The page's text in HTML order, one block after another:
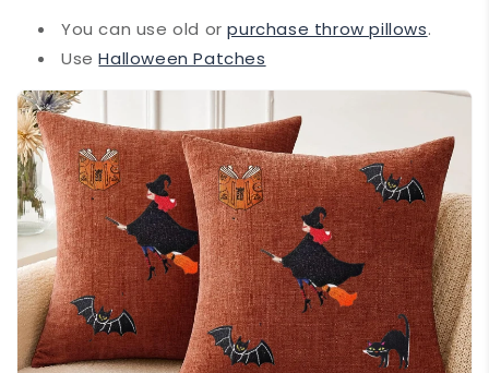
You can use old orpurchase throw pillows.
UseHalloween Patches